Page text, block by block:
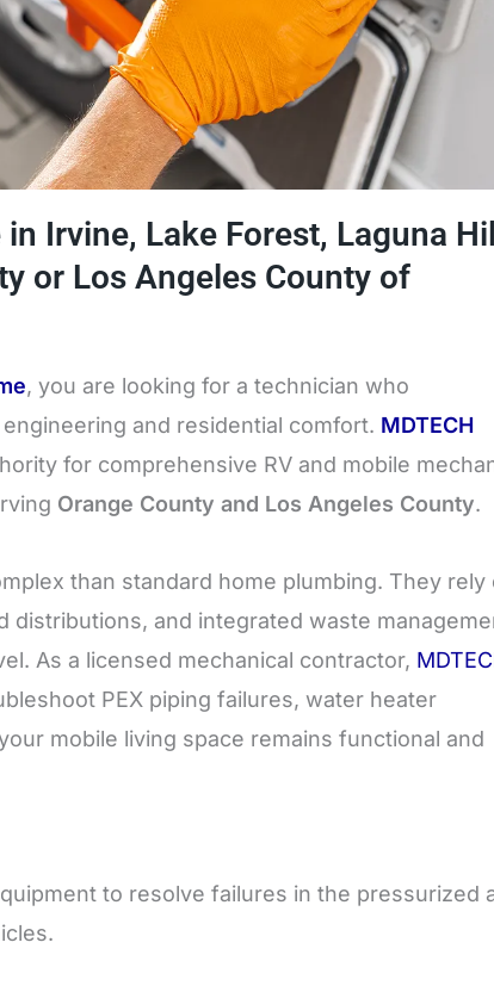
Irvine, Lake Forest, Laguna
or Los Angeles County of
, you are looking for a technician who
and residential comfort. MDTECH
for comprehensive RV and mobile
Orange County and Los Angeles County.
than standard home plumbing. They rely
distributions, and integrated waste
As a licensed mechanical contractor,
PEX piping failures, water heater
mobile living space remains functional and
to resolve failures in the pressurized